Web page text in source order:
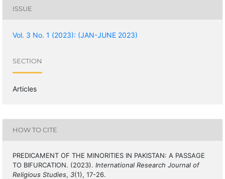
ISSUE
Vol. 3 No. 1 (2023): (JAN-JUNE 2023)
SECTION
Articles
HOW TO CITE
PREDICAMENT OF THE MINORITIES IN PAKISTAN: A PASSAGE
TO BIFURCATION. (2023). International Research Journal of
Religious Studies, 3(1), 17-26.